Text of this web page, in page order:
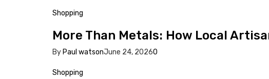
Shopping
More Than Metals: How Local
By Paul watsonJune 24, 20260
Shopping